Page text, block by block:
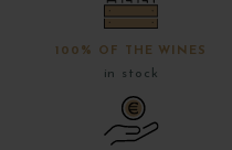
100% OF THE WINES
in stock